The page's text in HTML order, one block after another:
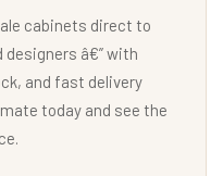
cabinets direct to
â€” with
and fast delivery
today and see the